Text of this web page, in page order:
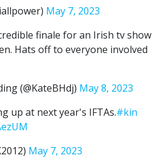
May 7, 2023
finale for an Irish tv show
Hats off to everyone involved
(@KateBHdj) May 8, 2023
up at next year's IFTAs.#kin
May 7, 2023